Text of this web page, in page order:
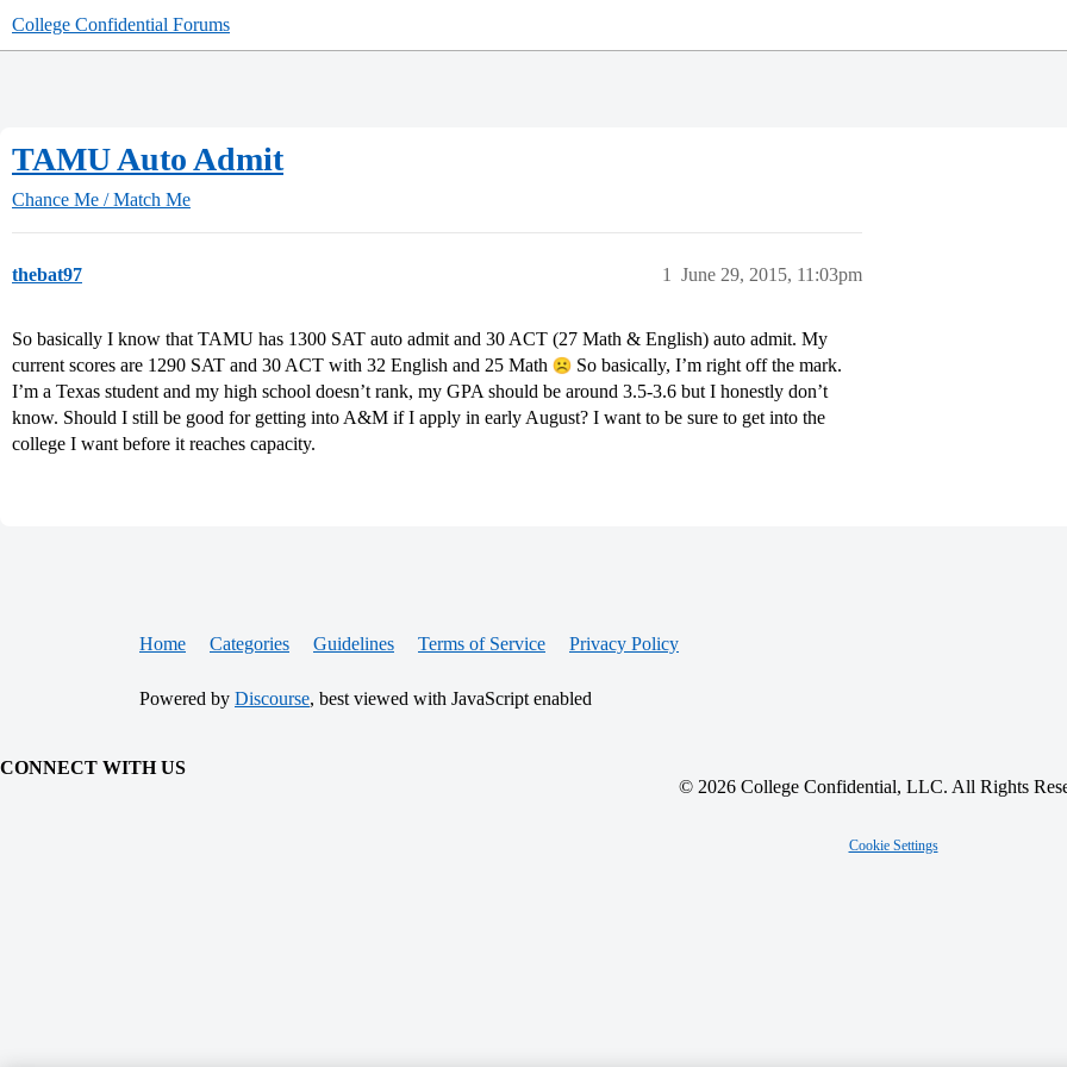
College Confidential Forums
TAMU Auto Admit
Chance Me / Match Me
thebat97 June 29, 2015, 11:03pm
1
So basically I know that TAMU has 1300 SAT auto admit and 30 ACT (27 Math & English) auto admit. My
current scores are 1290 SAT and 30 ACT with 32 English and 25 Math
So basically, I’m right off the mark.
I’m a Texas student and my high school doesn’t rank, my GPA should be around 3.5-3.6 but I honestly don’t
know. Should I still be good for getting into A&M if I apply in early August? I want to be sure to get into the
college I want before it reaches capacity.
Home Categories Guidelines Terms of Service Privacy Policy
Powered by Discourse, best viewed with JavaScript enabled
CONNECT WITH US
© 2026 College Confidential, LLC. All Rights
Cookie Settings